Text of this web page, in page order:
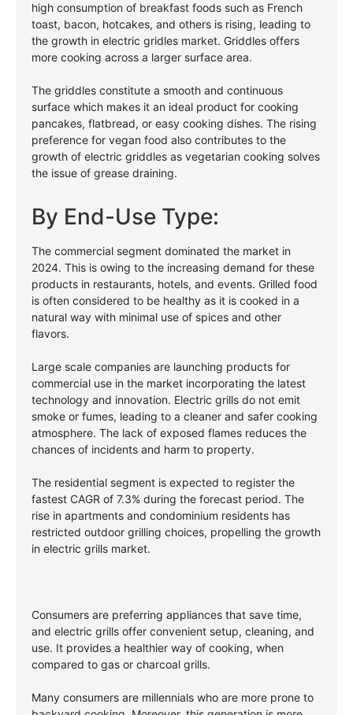
high consumption of breakfast foods such as French
toast, bacon, hotcakes, and others is rising, leading to
the growth in electric gridles market. Griddles offers
more cooking across a larger surface area.
The griddles constitute a smooth and continuous
surface which makes it an ideal product for cooking
pancakes, flatbread, or easy cooking dishes. The rising
preference for vegan food also contributes to the
growth of electric griddles as vegetarian cooking solves
the issue of grease draining.
By End-Use Type:
The commercial segment dominated the market in
2024. This is owing to the increasing demand for these
products in restaurants, hotels, and events. Grilled food
is often considered to be healthy as it is cooked in a
natural way with minimal use of spices and other
flavors.
Large scale companies are launching products for
commercial use in the market incorporating the latest
technology and innovation. Electric grills do not emit
smoke or fumes, leading to a cleaner and safer cooking
atmosphere. The lack of exposed flames reduces the
chances of incidents and harm to property.
The residential segment is expected to register the
fastest CAGR of 7.3% during the forecast period. The
rise in apartments and condominium residents has
restricted outdoor grilling choices, propelling the growth
in electric grills market.
Consumers are preferring appliances that save time,
and electric grills offer convenient setup, cleaning, and
use. It provides a healthier way of cooking, when
compared to gas or charcoal grills.
Many consumers are millennials who are more prone to